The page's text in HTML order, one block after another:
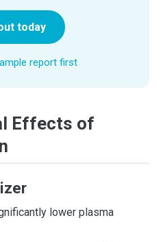
today
report first
Effects of
lower plasma